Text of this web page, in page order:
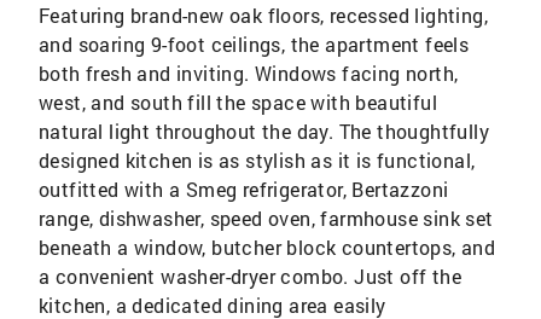
Featuring brand-new oak floors, recessed lighting,
and soaring 9-foot ceilings, the apartment feels
both fresh and inviting. Windows facing north,
west, and south fill the space with beautiful
natural light throughout the day. The thoughtfully
designed kitchen is as stylish as it is functional,
outfitted with a Smeg refrigerator, Bertazzoni
range, dishwasher, speed oven, farmhouse sink set
beneath a window, butcher block countertops, and
a convenient washer-dryer combo. Just off the
kitchen, a dedicated dining area easily